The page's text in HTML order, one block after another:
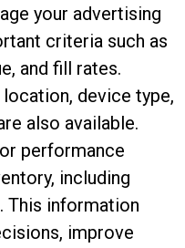
your advertising
criteria such as
and fill rates.
device type,
also available.
performance
including
This information
improve